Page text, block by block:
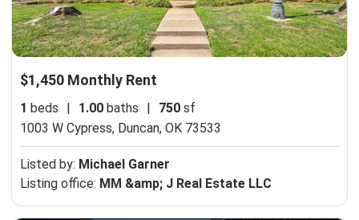
$1,450 Monthly Rent
1 beds | 1.00 baths | 750 sf
1003 W Cypress, Duncan, OK 73533
Listed by: Michael Garner
Listing office: MM &amp; J Real Estate LLC